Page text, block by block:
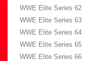
WWE Elite Series 62
WWE Elite Series 63
WWE Elite Series 64
WWE Elite Series 65
WWE Elite Series 66